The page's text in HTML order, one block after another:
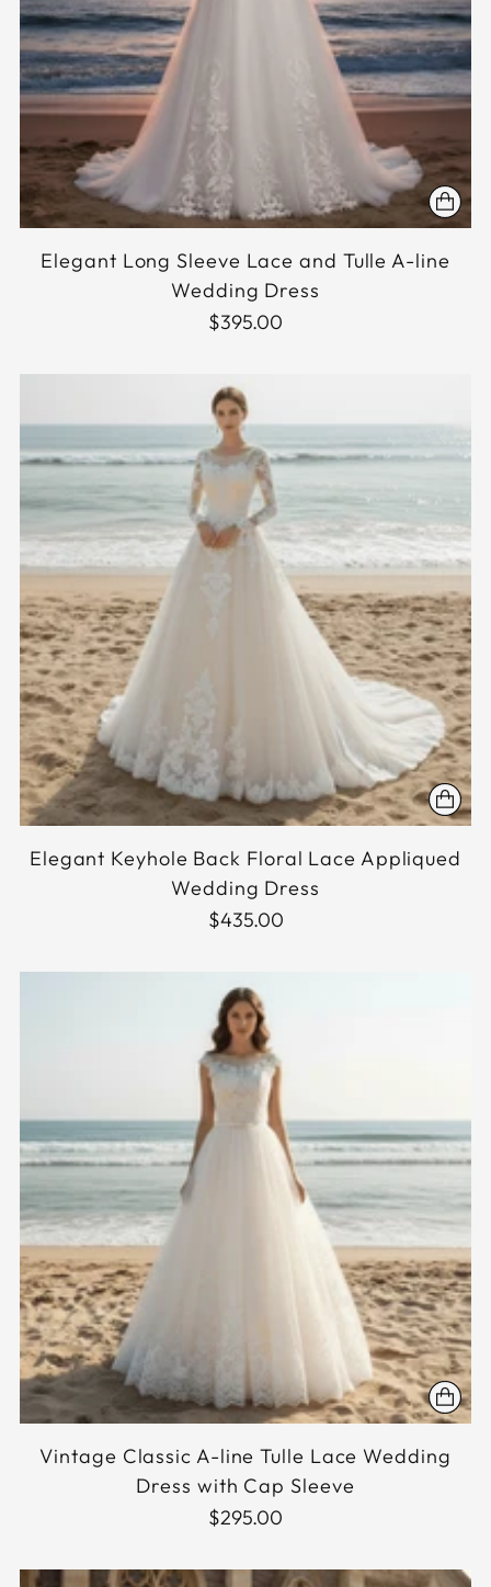
Elegant Long Sleeve Lace and Tulle A-line
Wedding Dress
$395.00
Elegant Keyhole Back Floral Lace Appliqued
Wedding Dress
$435.00
Vintage Classic A-line Tulle Lace Wedding
Dress with Cap Sleeve
$295.00